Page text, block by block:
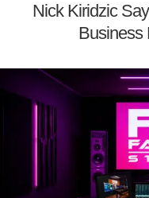
Nick Kiridzic
Business